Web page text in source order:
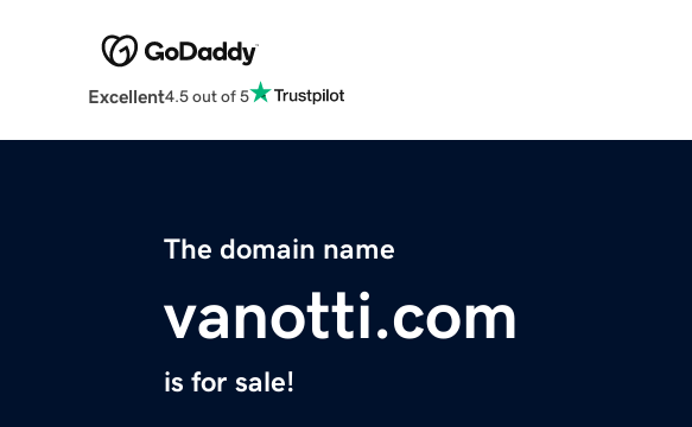
Excellent4.5 out of 5
The domain name
vanotti.com
is for sale!